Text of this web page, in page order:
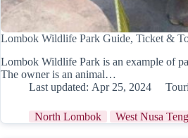
Lombok Wildlife Park Guide, Ticket &
Lombok Wildlife Park is an example of
The owner is an animal…
Last updated: Apr 25, 2024
North Lombok West Nusa